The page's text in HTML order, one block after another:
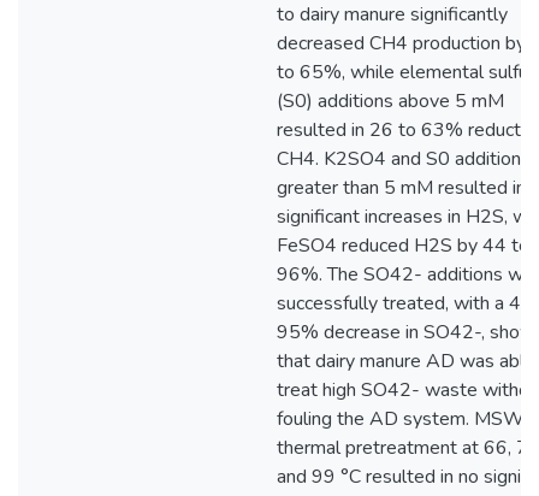
to dairy manure significantly
decreased CH4 production by
to 65%, while elemental sulfur
(S0) additions above 5 mM
resulted in 26 to 63%
CH4. K2SO4 and S0 addition
greater than 5 mM resulted in
significant increases in H2S,
FeSO4 reduced H2S by 44 to
96%. The SO42- additions
successfully treated, with a 48
95% decrease in SO42-,
that dairy manure AD was
treat high SO42- waste
fouling the AD system. MSW
thermal pretreatment at 66,
and 99 °C resulted in no